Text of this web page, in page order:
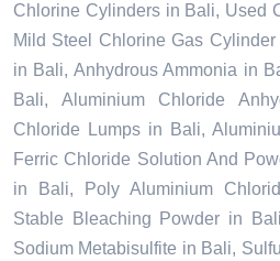
Chlorine Cylinders in Bali, Used
Mild Steel Chlorine Gas
in Bali, Anhydrous Ammonia in
Bali, Aluminium Chloride
Chloride Lumps in Bali,
Ferric Chloride Solution And
in Bali, Poly Aluminium
Stable Bleaching Powder in
Sodium Metabisulfite in Bali,